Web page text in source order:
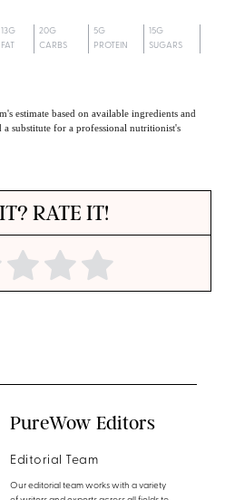
13G
FAT
20G
CARBS
5G
PROTEIN
15G
SUGARS
estimate based on available ingredients and
substitute for a professional nutritionist's
RATE IT!
PureWow Editors
Editorial Team
Our editorial team works with a variety